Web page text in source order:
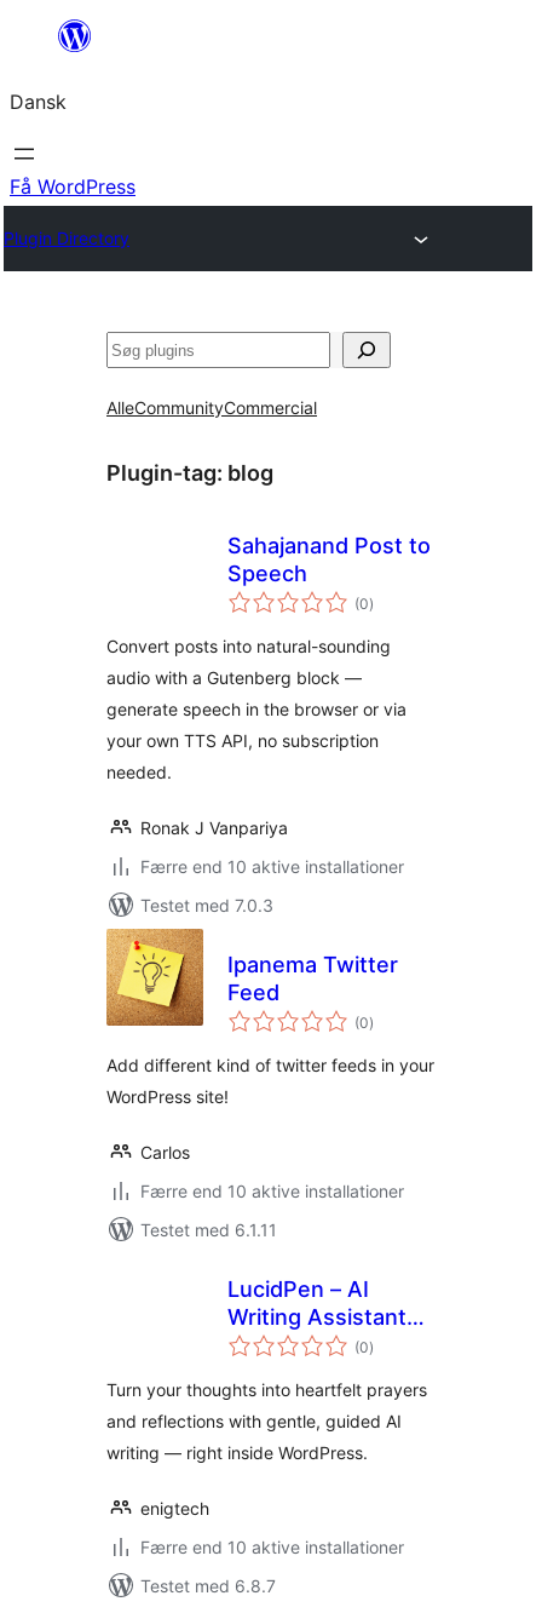
Spring
indhold
Dansk
Få WordPress
Plugin Directory
Søg
AlleCommunityCommercial
Plugin-tag: blog
Sahajanand Post to
Speech
(0totale
bedømmelser
)
Convert posts into natural-sounding
audio with a Gutenberg block —
generate speech in the browser or via
your own TTS API, no subscription
needed.
Ronak J Vanpariya
Færre end 10 aktive installationer
Testet med 7.0.3
Ipanema Twitter
Feed
(0totale
bedømmelser
)
Add different kind of twitter feeds in your
WordPress site!
Carlos
Færre end 10 aktive installationer
Testet med 6.1.11
LucidPen – AI
Writing Assistant
for Journaling,
Reflection
(0totale
bedømmelser
)
Turn your thoughts into heartfelt prayers
and reflections with gentle, guided AI
writing — right inside WordPress.
enigtech
Færre end 10 aktive installationer
Testet med 6.8.7